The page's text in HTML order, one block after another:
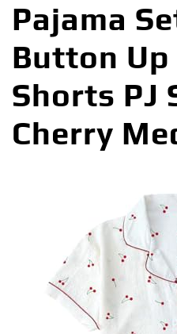
Pajama
Button
Shorts PJ
Cherry